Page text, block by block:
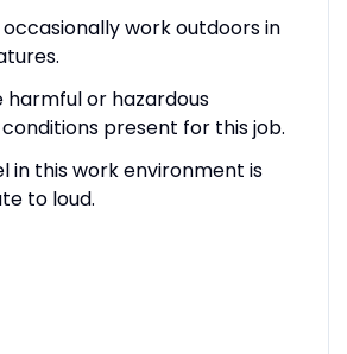
occasionally work outdoors in
harmful or hazardous
present for this job.
in this work environment is
to loud.